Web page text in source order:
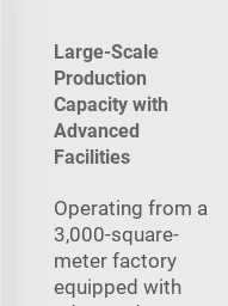
Large-Scale
Production
Capacity with
Advanced
Facilities
Operating from a
3,000-square-
meter factory
equipped with